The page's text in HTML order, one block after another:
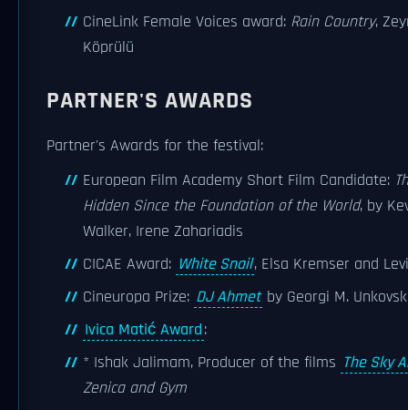
CineLink Female Voices award: Rain Country,
Köprülü
PARTNER'S AWARDS
Partner's Awards for the festival:
European Film Academy Short Film Candidate:
Hidden Since the Foundation of the World, by
Walker, Irene Zahariadis
CICAE Award: White Snail, Elsa Kremser and
Cineuropa Prize: DJ Ahmet by Georgi M.
Ivica Matić Award:
* Ishak Jalimam, Producer of the films The Sky
Zenica and Gym